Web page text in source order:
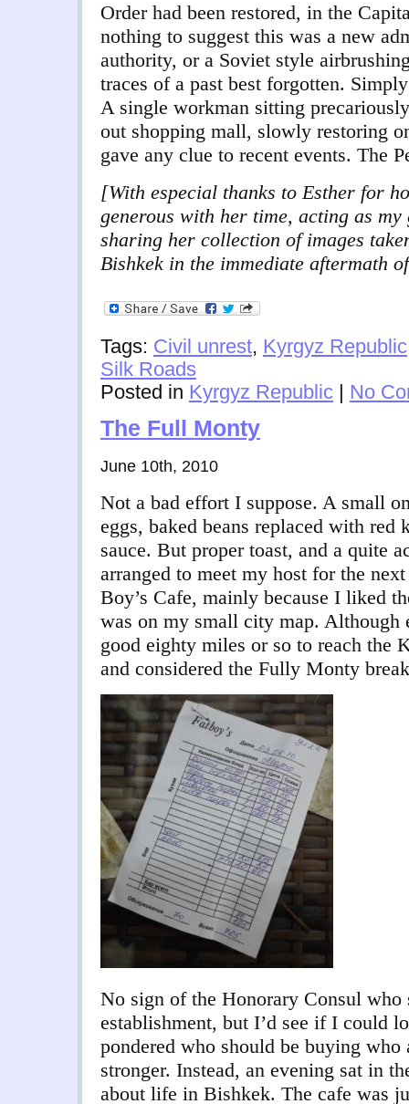
Order had been restored, in the
nothing to suggest this was a new
authority, or a Soviet style
traces of a past best forgotten.
A single workman sitting
out shopping mall, slowly restoring
gave any clue to recent events. The
[With especial thanks to Esther for
generous with her time, acting as
sharing her collection of images
Bishkek in the immediate aftermath
Tags: Civil unrest, Kyrgyz Republic
Silk Roads
Posted in Kyrgyz Republic | No
The Full Monty
June 10th, 2010
Not a bad effort I suppose. A small
eggs, baked beans replaced with red
sauce. But proper toast, and a quite
arranged to meet my host for the
Boy’s Cafe, mainly because I liked
was on my small city map. Although
good eighty miles or so to reach the
and considered the Fully Monty
No sign of the Honorary Consul who
establishment, but I’d see if I could
pondered who should be buying
stronger. Instead, an evening sat in
about life in Bishkek. The cafe was